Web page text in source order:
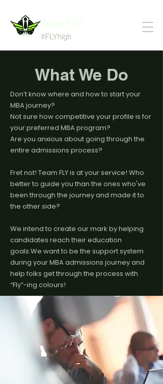
#FLYhigh
What We Do
Don’t know where and how to start your
MBA journey?
Not sure how competitive your profile is for
your preferred MBA program?
Are you anxious about going through the
entire admissions process?
Fret not! Team FLY is at your service! Who
better to guide you than the ones who've
been through the journey and made it to
the other side?
We intend to create our mark by helping
candidates reach their education
goals.We want to be the support system
during your MBA admissions journey and
help folks get through the process with
“Fly”-ing colours!